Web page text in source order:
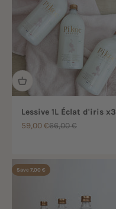
Lessive 1L Éclat d'iris x3
Sale price
59,00 €Regular price
66,00 €
Save 7,00 €